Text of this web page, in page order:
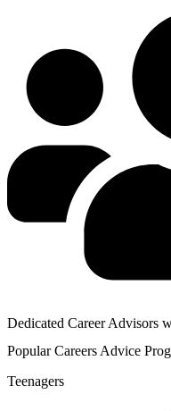
Dedicated Career Advisors
PopularCareers Advice
Teenagers